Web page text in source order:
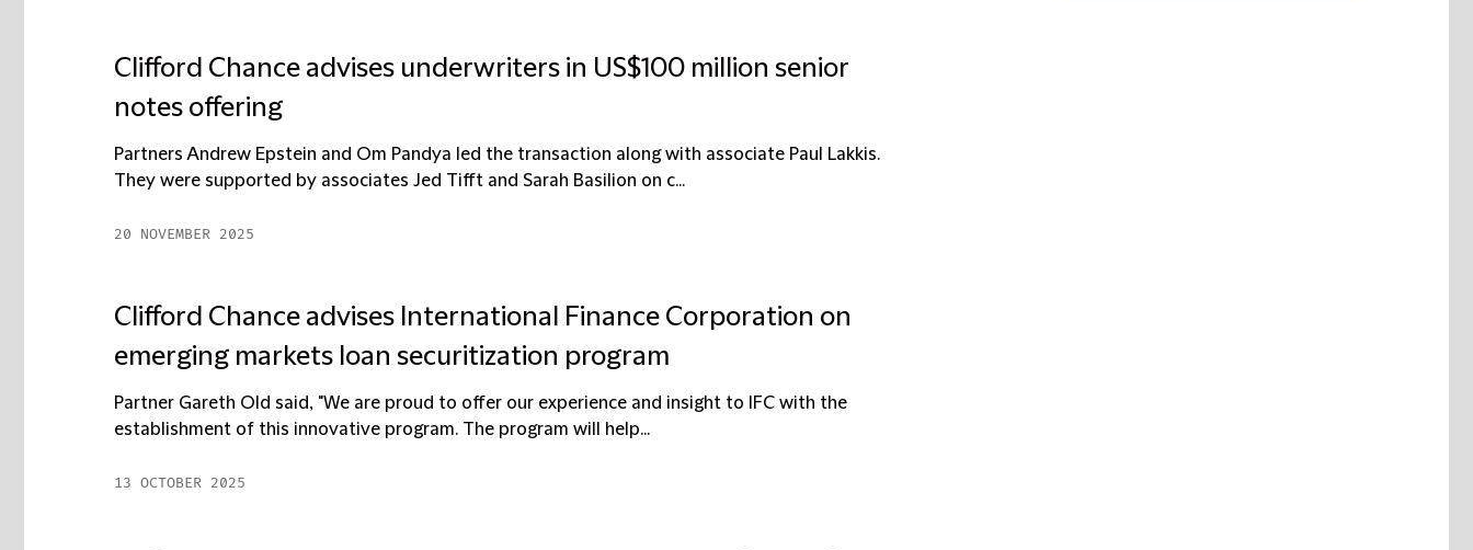
Clifford Chance advises underwriters in US$100 million senior
notes offering
Partners Andrew Epstein and Om Pandya led the transaction along with associate Paul Lakkis.
They were supported by associates Jed Tifft and Sarah Basilion on c...
20 NOVEMBER 2025
Clifford Chance advises International Finance Corporation on
emerging markets loan securitization program
Partner Gareth Old said, "We are proud to offer our experience and insight to IFC with the
establishment of this innovative program. The program will help...
13 OCTOBER 2025